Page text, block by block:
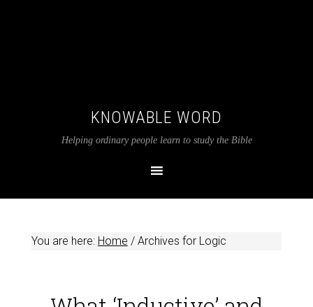
KNOWABLE WORD
Helping ordinary people learn to study the Bible
You are here: Home /Archives for Logic